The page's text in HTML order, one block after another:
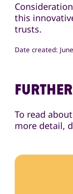
this
trusts.
Date created:
To read
more detail,